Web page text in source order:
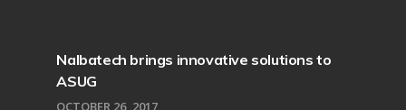
Nalbatech brings innovative solutions to
ASUG
OCTOBER 26, 2017